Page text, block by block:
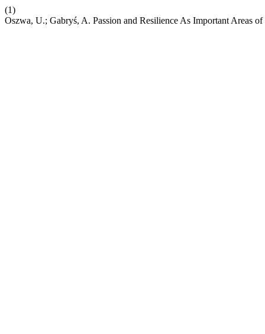
(1)
Oszwa, U.; Gabryś, A. Passion and Resilience As Important Areas